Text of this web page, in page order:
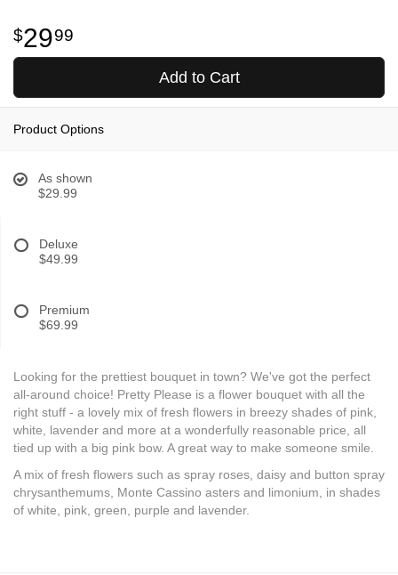
2999
Add to Cart
Product Options
As shown
$29.99
Deluxe
$49.99
Premium
$69.99
Looking for the prettiest bouquet in town? We've got the perfect
all-around choice! Pretty Please is a flower bouquet with all the
right stuff - a lovely mix of fresh flowers in breezy shades of pink,
white, lavender and more at a wonderfully reasonable price, all
tied up with a big pink bow. A great way to make someone smile.
A mix of fresh flowers such as spray roses, daisy and button spray
chrysanthemums, Monte Cassino asters and limonium, in shades
of white, pink, green, purple and lavender.